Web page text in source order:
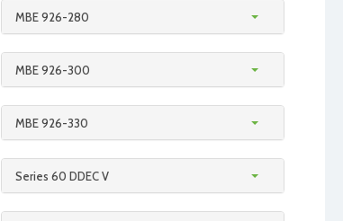
MBE 926-280
MBE 926-300
MBE 926-330
Series 60 DDEC V